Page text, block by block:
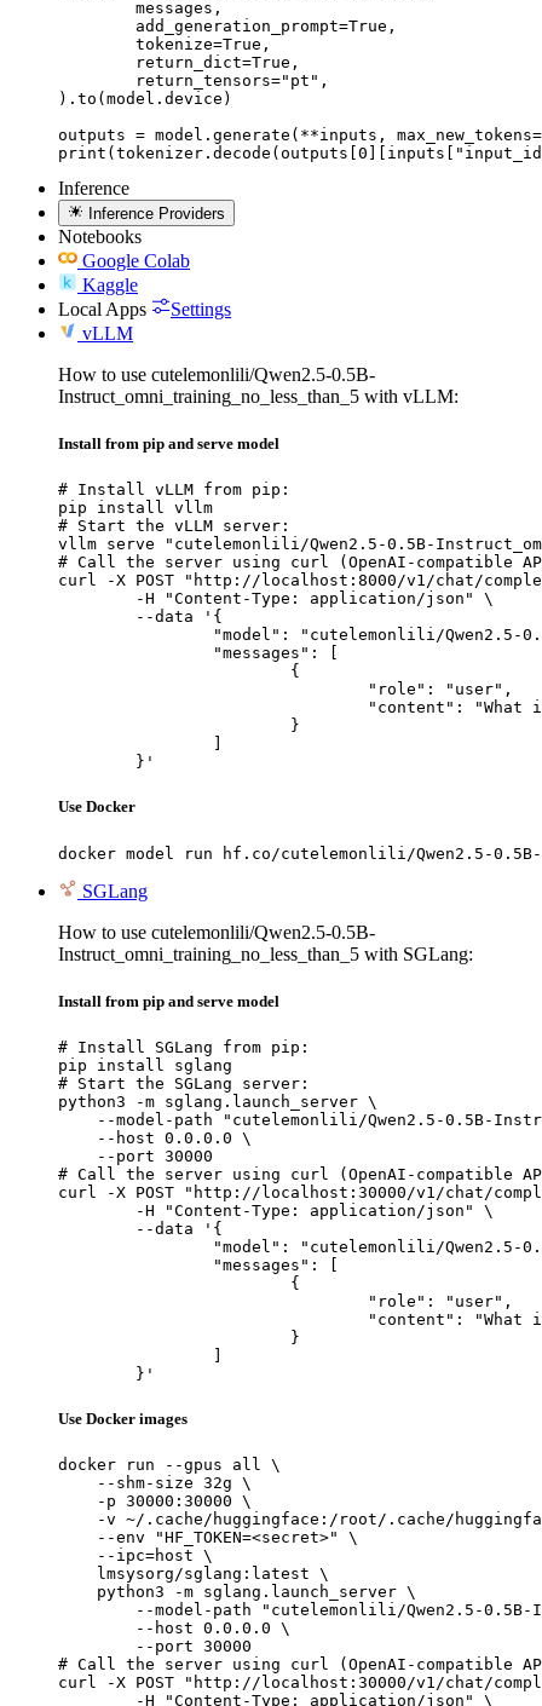
).to(model.device)
outputs = model.generate(**inputs,
Inference
Inference Providers
Notebooks
Google Colab
Kaggle
Local Apps
Settings
vLLM
How to use cutelemonlili/Qwen2.5-0.5B-
Instruct_omni_training_no_less_than_5 with vLLM:
Install from pip and serve model
# Install vLLM from pip:
pip install vllm
# Start the vLLM server:
vllm serve "cutelemonlili/Qwen2.5-0.5B-
# Call the server using curl (OpenAI-compatible
curl -X POST "http://localhost:8000/v1/chat/
	}'
Use Docker
docker model run hf.co/cutelemonlili/Qwen2.5-
SGLang
How to use cutelemonlili/Qwen2.5-0.5B-
Instruct_omni_training_no_less_than_5 with SGLang:
Install from pip and serve model
# Install SGLang from pip:
pip install sglang
# Start the SGLang server:
python3 -m sglang.launch_server \
--model-path "cutelemonlili/Qwen2.5-0.5B-
    --host 0.0.0.0 \
    --port 30000
# Call the server using curl (OpenAI-compatible
curl -X POST "http://localhost:30000/v1/chat/
	}'
Use Docker images
docker run --gpus all \
    --shm-size 32g \
    -p 30000:30000 \
-v ~/.cache/huggingface:/root/.cache/
    --env "HF_TOKEN=<secret>" \
    --ipc=host \
    lmsysorg/sglang:latest \
    python3 -m sglang.launch_server \
--model-path "cutelemonlili/Qwen2.5-
        --host 0.0.0.0 \
        --port 30000
# Call the server using curl (OpenAI-compatible
curl -X POST "http://localhost:30000/v1/chat/